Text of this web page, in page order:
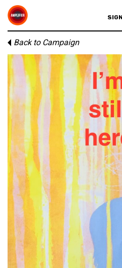
Back to Campaign